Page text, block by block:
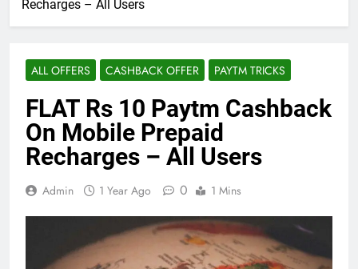
Recharges – All Users
ALL OFFERS CASHBACK OFFER PAYTM TRICKS
FLAT Rs 10 Paytm Cashback
On Mobile Prepaid
Recharges – All Users
Admin 1 Year Ago 0 1 Mins